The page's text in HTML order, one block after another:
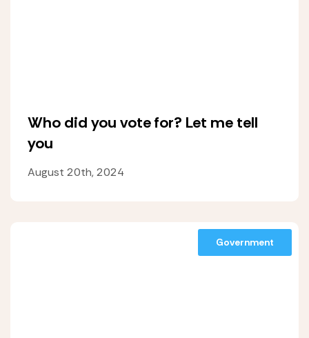
Who did you vote for? Let me tell
you
August 20th, 2024
Government